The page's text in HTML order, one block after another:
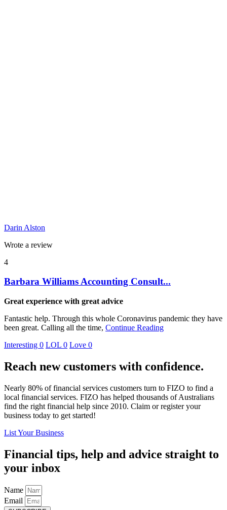
Darin Alston
Wrote a review
4
Barbara Williams Accounting Consult...
Great experience with great advice
Fantastic help. Through this whole Coronavirus pandemic they have
been great. Calling all the time, Continue Reading
Interesting 0 LOL 0 Love 0
Reach new customers with confidence.
Nearly 80% of financial services customers turn to FIZO to find a
local financial services. FIZO has helped thousands of Australians
find the right financial help since 2010. Claim or register your
business today to get started!
List Your Business
Financial tips, help and advice straight to
your inbox
Name
Email